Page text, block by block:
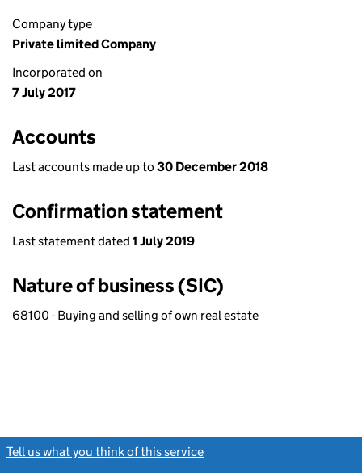
Company type
Private limited Company
Incorporated on
7 July 2017
Accounts
Last accounts made up to 30 December 2018
Confirmation statement
Last statement dated 1 July 2019
Nature of business (SIC)
68100 - Buying and selling of own real estate
Tell us what you think of this service